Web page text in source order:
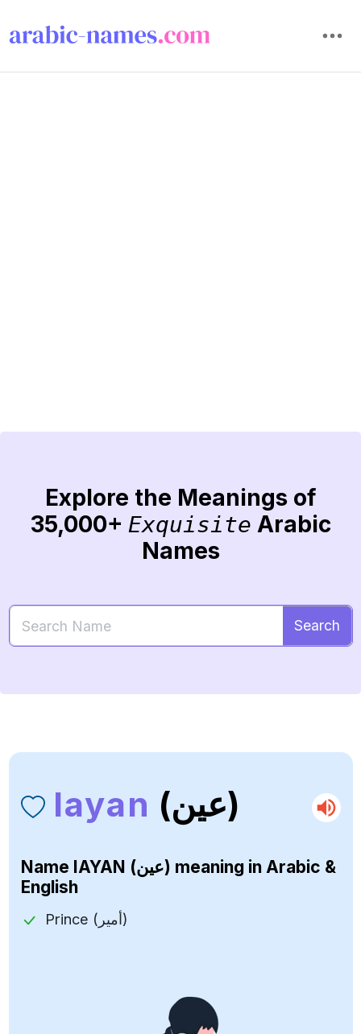
Explore the Meanings of
35,000+ Exquisite Arabic
Names
Search
Iayan (عين)
Name IAYAN (عين) meaning in Arabic &
English
Prince (أمير)